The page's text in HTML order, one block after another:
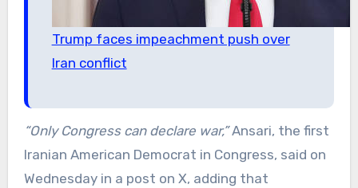
Trump faces impeachment push over
Iran conflict
“Only Congress can declare war,”Ansari, the first
Iranian American Democrat in Congress, said on
Wednesday in a post on X, adding that